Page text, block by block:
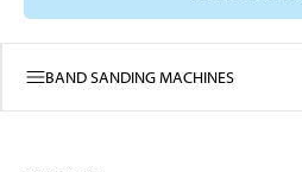
BAND SANDING MACHINES